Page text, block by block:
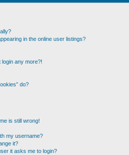
in the online user listings?
any more?!
do?
is still wrong!
my username?
it?
it asks me to login?